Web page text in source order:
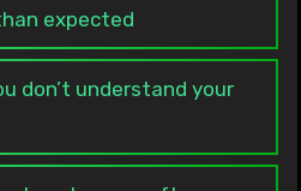
expected
don’t understand your